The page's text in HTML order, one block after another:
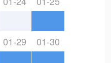
01-29 01-30